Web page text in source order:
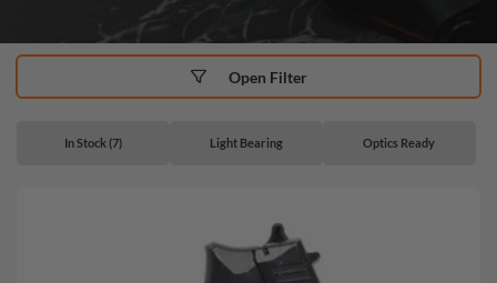
In Stock (7) Light Bearing Optics Ready
Open Filter